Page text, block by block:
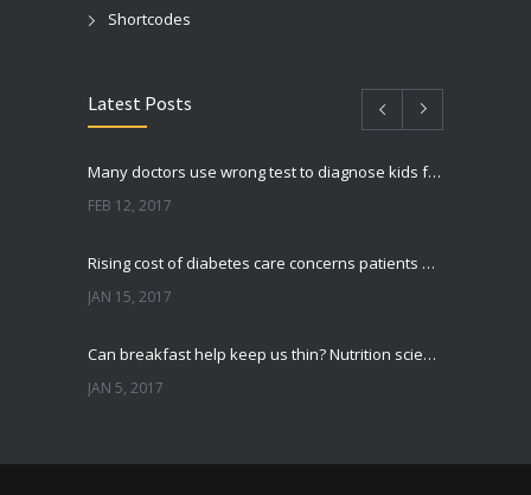
Shortcodes
Latest Posts
Many doctors use wrong test to diagnose kids food allergies
FEB 12, 2017
Rising cost of diabetes care concerns patients and doctors
JAN 15, 2017
Can breakfast help keep us thin? Nutrition science is tricky
JAN 5, 2017